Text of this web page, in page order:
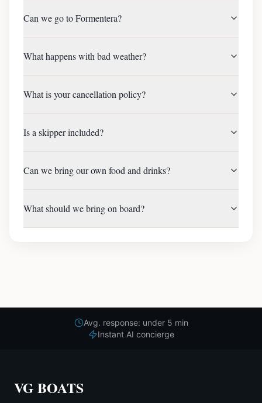
Can we go to Formentera?
What happens with bad weather?
What is your cancellation policy?
Is a skipper included?
Can we bring our own food and drinks?
What should we bring on board?
Avg. response: under 5 min
Instant AI concierge
VG BOATS